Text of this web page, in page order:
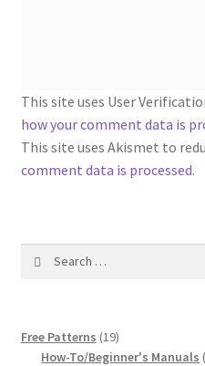
Chart of Known Fleisher
Number, many pictures!
Fleisher’s Yarn Color
List of Fleisher Yarn’s
Lots of Pictures!
This site uses User
how your comment data is
This site uses Akismet to
comment data is processed.
Free Patterns 1919
products
How-To/Beginner's Manuals